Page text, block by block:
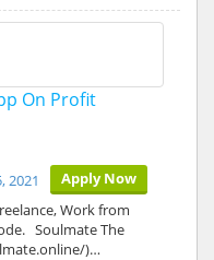
On Profit
Apply Now
2021
Work from
Soulmate The
)…